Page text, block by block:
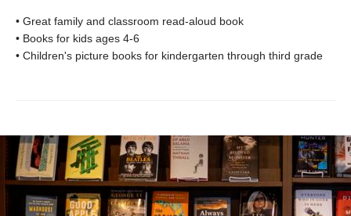
• Great family and classroom read-aloud book
• Books for kids ages 4-6
• Children's picture books for kindergarten through third grade